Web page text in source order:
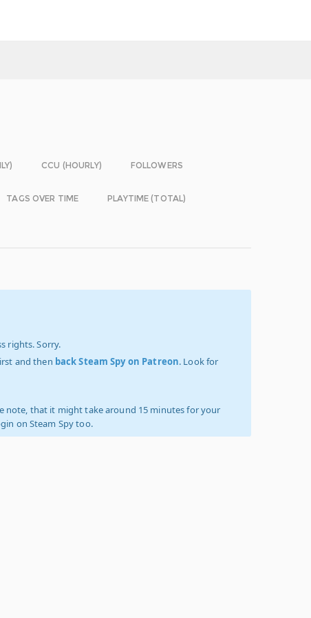
CCU (HOURLY) FOLLOWERS
TAGS OVER TIME PLAYTIME (TOTAL)
rights. Sorry.
and then back Steam Spy on Patreon. Look for
note, that it might take around 15 minutes for your
on Steam Spy too.